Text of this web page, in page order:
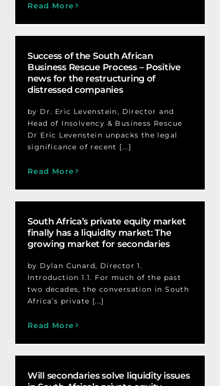
Read More
Success of the South African
Business Rescue Process – Positive
news for the restructuring of
distressed companies
by Dr. Eric Levenstein, Director and
Head of Insolvency & Business Rescue
Dr Eric Levenstein unpacks the legal
significance of recent [...]
Read More
South Africa’s private equity market
finally has a liquidity market: The
growing market for secondaries
by Dylan Cunard, Director 1.
Introduction 1.1. For much of the past
two decades, the conversation in South
Africa’s private [...]
Read More
Will secondaries solve liquidity issues